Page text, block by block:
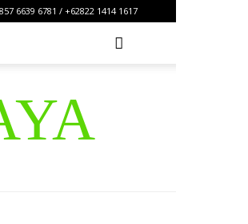
6639 6781 / +62822 1414 1617